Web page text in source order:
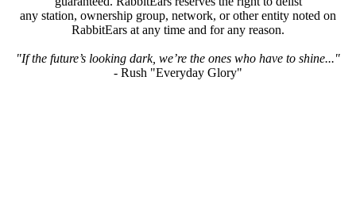
any station, ownership group, network, or other entity noted on
RabbitEars at any time and for any reason.
"If the future’s looking dark, we’re the ones who have to shine..."
- Rush "Everyday Glory"